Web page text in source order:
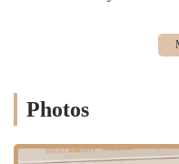
The Best Egg Tarts in
Quick Sell-Outs: The
sense of urgency for
Photos